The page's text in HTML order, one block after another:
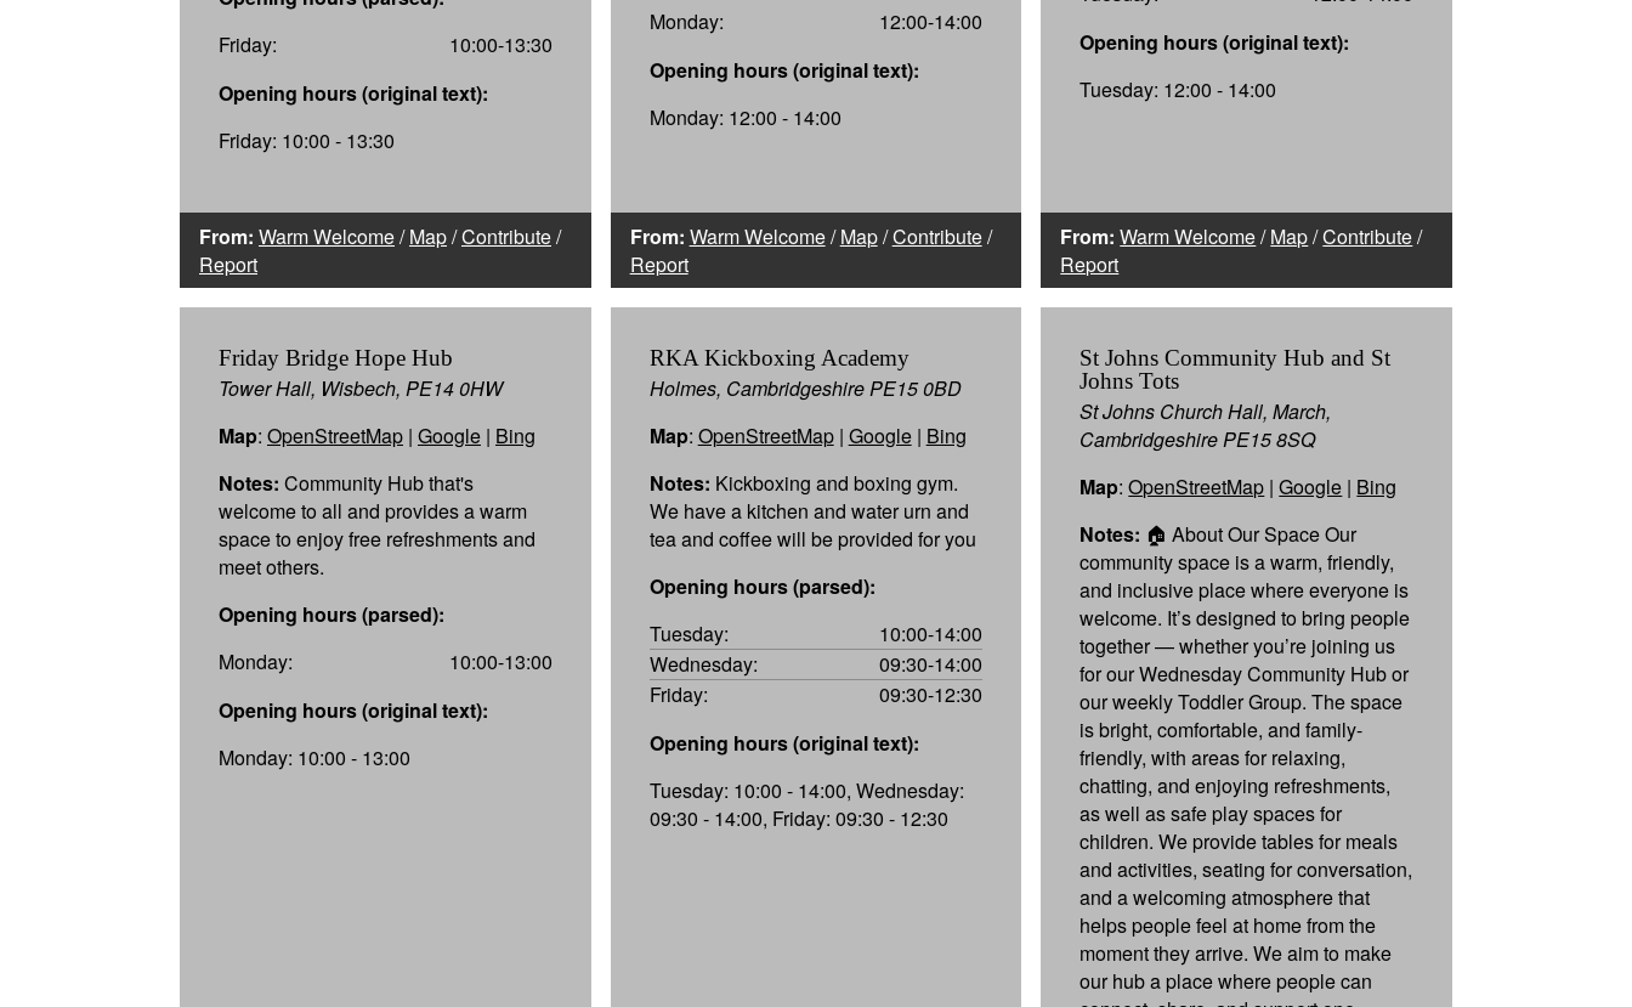
Friday:
10:00-13:30
Opening hours (original text):
Friday: 10:00 - 13:30
From: Warm Welcome/Map/Contribute/
Report
Monday:
12:00-14:00
Opening hours (original text):
Monday: 12:00 - 14:00
From: Warm Welcome/Map/Contribute/
Report
Opening hours (original text):
Tuesday: 12:00 - 14:00
From: Warm Welcome/Map/Contribute/
Report
Friday Bridge Hope Hub
Tower Hall, Wisbech, PE14 0HW
Map: OpenStreetMap | Google | Bing
Notes: Community Hub that's
welcome to all and provides a warm
space to enjoy free refreshments and
meet others.
Opening hours (parsed):
Monday:
10:00-13:00
Opening hours (original text):
Monday: 10:00 - 13:00
RKA Kickboxing Academy
Holmes, Cambridgeshire PE15 0BD
Map: OpenStreetMap| Google| Bing
Notes: Kickboxing and boxing gym.
We have a kitchen and water urn and
tea and coffee will be provided for you
Opening hours (parsed):
Tuesday:
10:00-14:00
Wednesday:
09:30-14:00
Friday:
09:30-12:30
Opening hours (original text):
Tuesday: 10:00 - 14:00, Wednesday:
09:30 - 14:00, Friday: 09:30 - 12:30
St Johns Community Hub and St
Johns Tots
St Johns Church Hall, March,
Cambridgeshire PE15 8SQ
Map:OpenStreetMap |Google | Bing
Notes: 🏠 About Our Space Our
community space is a warm, friendly,
and inclusive place where everyone is
welcome. It’s designed to bring people
together — whether you’re joining us
for our Wednesday Community Hub or
our weekly Toddler Group. The space
is bright, comfortable, and family-
friendly, with areas for relaxing,
chatting, and enjoying refreshments,
as well as safe play spaces for
children. We provide tables for meals
and activities, seating for conversation,
and a welcoming atmosphere that
helps people feel at home from the
moment they arrive. We aim to make
our hub a place where people can